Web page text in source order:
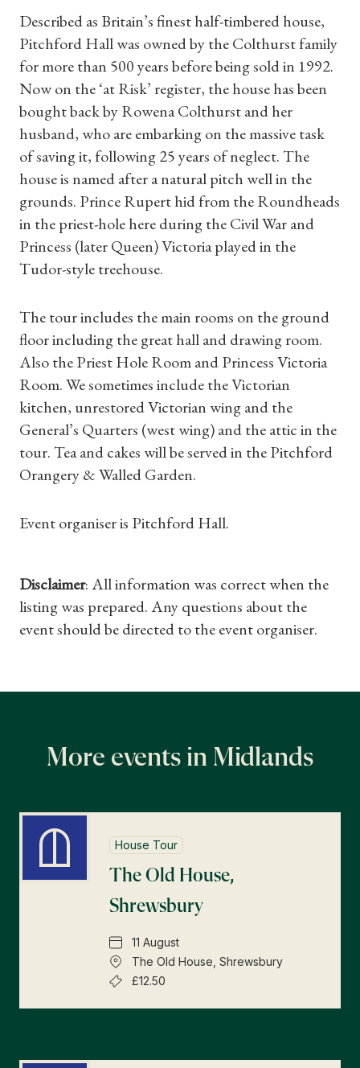
Shop Magazine
Subscriptions
What's On
Described as Britain’s finest half-timbered house,
Pitchford Hall was owned by the Colthurst family
for more than 500 years before being sold in 1992.
Now on the ‘at Risk’ register, the house has been
bought back by Rowena Colthurst and her
husband, who are embarking on the massive task
of saving it, following 25 years of neglect. The
house is named after a natural pitch well in the
grounds. Prince Rupert hid from the Roundheads
in the priest-hole here during the Civil War and
Princess (later Queen) Victoria played in the
Tudor-style treehouse.
The tour includes the main rooms on the ground
floor including the great hall and drawing room.
Also the Priest Hole Room and Princess Victoria
Room. We sometimes include the Victorian
kitchen, unrestored Victorian wing and the
General’s Quarters (west wing) and the attic in the
tour. Tea and cakes will be served in the Pitchford
Orangery & Walled Garden.
Event organiser is Pitchford Hall.
Disclaimer: All information was correct when the
listing was prepared. Any questions about the
event should be directed to the event organiser.
More events in Midlands
House Tour
The Old House,
Shrewsbury
11 August
The Old House, Shrewsbury
£12.50